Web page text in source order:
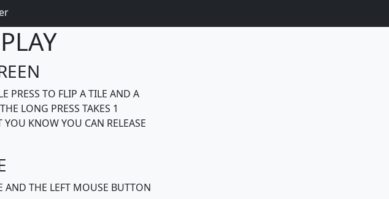
PRESS TO FLIP A TILE AND A
LONG PRESS TAKES 1
KNOW YOU CAN RELEASE
AND THE LEFT MOUSE BUTTON